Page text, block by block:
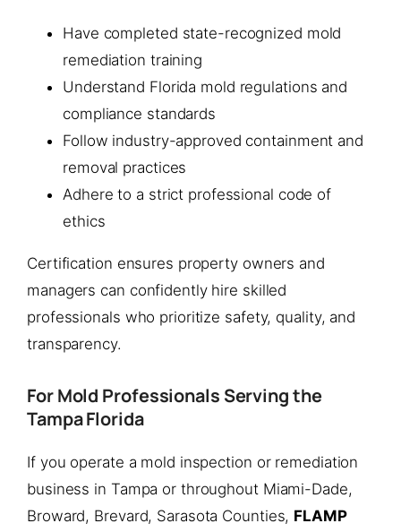
Have completed state-recognized mold
remediation training
Understand Florida mold regulations and
compliance standards
Follow industry-approved containment and
removal practices
Adhere to a strict professional code of
ethics
Certification ensures property owners and
managers can confidently hire skilled
professionals who prioritize safety, quality, and
transparency.
For Mold Professionals Serving the
Tampa Florida
If you operate a mold inspection or remediation
business in Tampa or throughout Miami-Dade,
Broward, Brevard, Sarasota Counties, FLAMP